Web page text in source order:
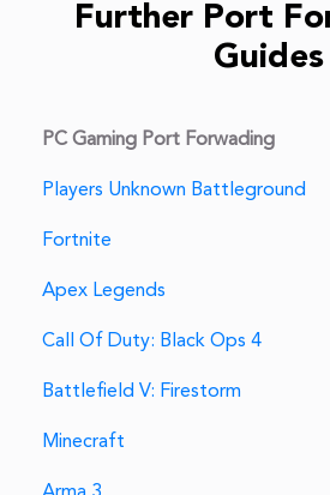
Further Port
Guides
PC Gaming Port Forwading
Players Unknown Battleground
Fortnite
Apex Legends
Call Of Duty: Black Ops 4
Battlefield V: Firestorm
Minecraft